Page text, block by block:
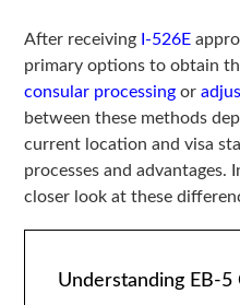
After receiving I-526E
primary options to obtain
consular processing or
between these methods
current location and visa
processes and
closer look at these
Understanding EB-5